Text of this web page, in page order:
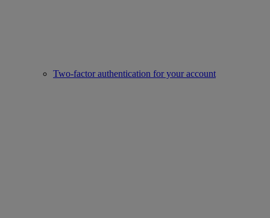
Two-factor authentication for your account